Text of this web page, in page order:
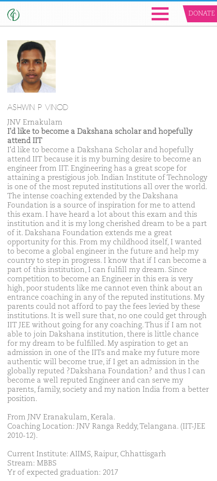
DONATE
ASHWIN P VINOD
JNV Ernakulam
I'd like to become a Dakshana scholar and hopefully
attend IIT
I'd like to become a Dakshana Scholar and hopefully
attend IIT because it is my burning desire to become an
engineer from IIT. Engineering has a great scope for
attaining a prestigious job. Indian Institute of Technology
is one of the most reputed institutions all over the world.
The intense coaching extended by the Dakshana
Foundation is a source of inspiration for me to attend
this exam. I have heard a lot about this exam and this
institution and it is my long cherished dream to be a part
of it. Dakshana Foundation extends me a great
opportunity for this. From my childhood itself, I wanted
to become a global engineer in the future and help my
country to step in progress. I know that if I can become a
part of this institution, I can fulfill my dream. Since
competition to become an Engineer in this era is very
high, poor students like me cannot even think about an
entrance coaching in any of the reputed institutions. My
parents could not afford to pay the fees levied by these
institutions. It is well sure that, no one could get through
IIT JEE without going for any coaching. Thus if I am not
able to join Dakshana institution, there is little chance
for my dream to be fulfilled. My aspiration to get an
admission in one of the IITs and make my future more
authentic will become true, if I get an admission in the
globally reputed ?Dakshana Foundation? and thus I can
become a well reputed Engineer and can serve my
parents, family, society and my nation India from a better
position.
From JNV Eranakulam, Kerala.
Coaching Location: JNV Ranga Reddy, Telangana. (IIT-JEE
2010-12).
Current Institute: AIIMS, Raipur, Chhattisgarh
Stream: MBBS
Yr of expected graduation: 2017